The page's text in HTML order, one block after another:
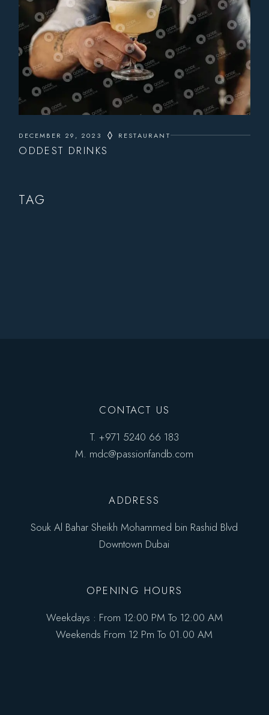
DECEMBER 29, 2023 RESTAURANT
ODDEST DRINKS
TAG
CONTACT US
T. +971 5240 66 183
M. mdc@passionfandb.com
ADDRESS
Souk Al Bahar Sheikh Mohammed bin Rashid Blvd
Downtown Dubai
OPENING HOURS
Weekdays : From 12:00 PM To 12:00 AM
Weekends From 12 Pm To 01.00 AM